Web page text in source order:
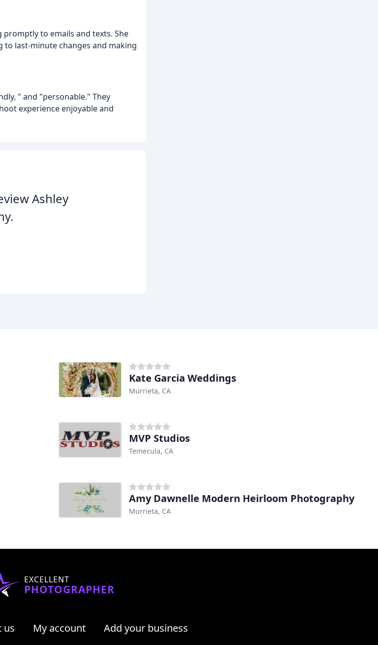
to emails and texts. She
last-minute changes and making
" and "personable." They
experience enjoyable and
Ashley
Kate Garcia Weddings
Murrieta, CA
MVP Studios
Temecula, CA
Amy Dawnelle Modern Heirloom Photography
Murrieta, CA
EXCELLENT
PHOTOGRAPHER
us My account Add your business